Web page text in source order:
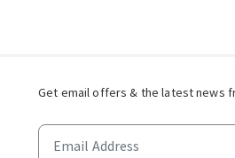
Get email offers & the latest news